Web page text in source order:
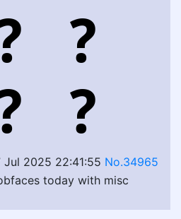
Jul 2025 22:41:55 No.34965
today with misc